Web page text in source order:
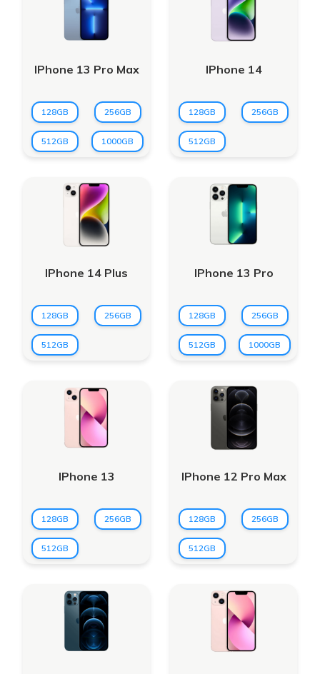
IPhone 13 Pro Max
128GB 256GB
512GB 1000GB
IPhone 14
128GB 256GB
512GB
IPhone 14 Plus
128GB 256GB
512GB
IPhone 13 Pro
128GB 256GB
512GB 1000GB
IPhone 13
128GB 256GB
512GB
IPhone 12 Pro Max
128GB 256GB
512GB